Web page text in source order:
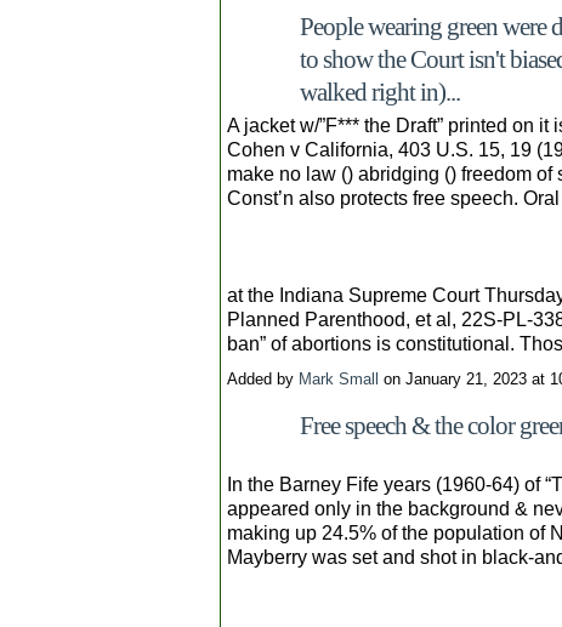
People wearing green were
to show the Court isn't
walked right in)...
A jacket w/”F*** the Draft” printed on
Cohen v California, 403 U.S. 15, 19
make no law () abridging () freedom of
Const’n also protects free speech.
at the Indiana Supreme Court
Planned Parenthood, et al, 22S-PL-
ban” of abortions is constitutional.
Added by Mark Small on January 21, 2023 at
Free speech & the color
In the Barney Fife years (1960-64) of
appeared only in the background &
making up 24.5% of the population of
Mayberry was set and shot in black-